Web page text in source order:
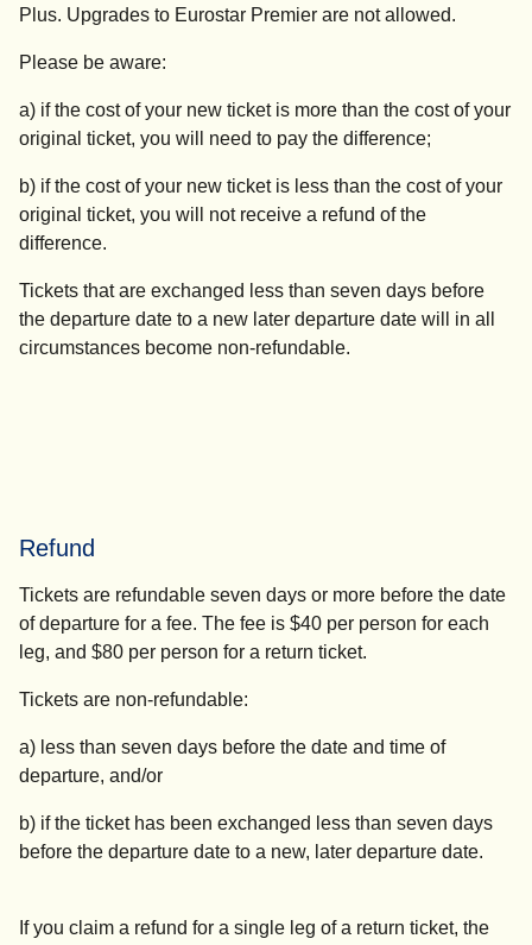
Plus. Upgrades to Eurostar Premier are not allowed.
Please be aware:
a) if the cost of your new ticket is more than the cost of your
original ticket, you will need to pay the difference;
b) if the cost of your new ticket is less than the cost of your
original ticket, you will not receive a refund of the
difference.
Tickets that are exchanged less than seven days before
the departure date to a new later departure date will in all
circumstances become non-refundable.
Refund
Tickets are refundable seven days or more before the date
of departure for a fee. The fee is $40 per person for each
leg, and $80 per person for a return ticket.
Tickets are non-refundable:
a) less than seven days before the date and time of
departure, and/or
b) if the ticket has been exchanged less than seven days
before the departure date to a new, later departure date.
If you claim a refund for a single leg of a return ticket, the